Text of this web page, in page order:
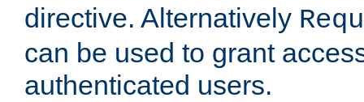
directive. Alternatively
can be used to grant
authenticated users.